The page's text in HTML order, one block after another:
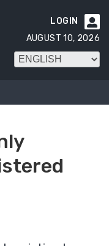

LOGIN
AUGUST 10, 2026